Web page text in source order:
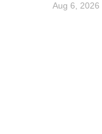
Aug 6, 2026